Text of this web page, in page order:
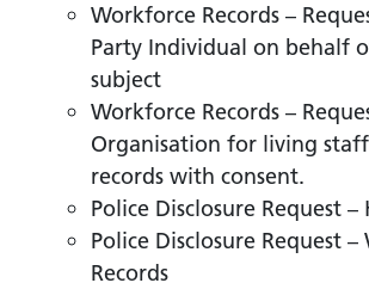
Workforce Records –
Party Individual on behalf
subject
Workforce Records –
Organisation for living
records with consent.
Police Disclosure Request –
Police Disclosure Request
Records